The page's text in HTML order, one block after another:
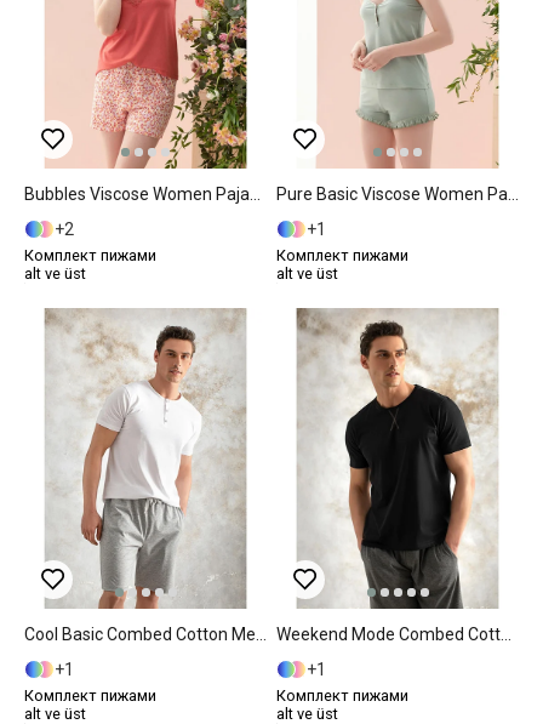
2
Комплект пижами
alt ve üst
1
Комплект пижами
alt ve üst
1
Комплект пижами
alt ve üst
1
Комплект пижами
alt ve üst